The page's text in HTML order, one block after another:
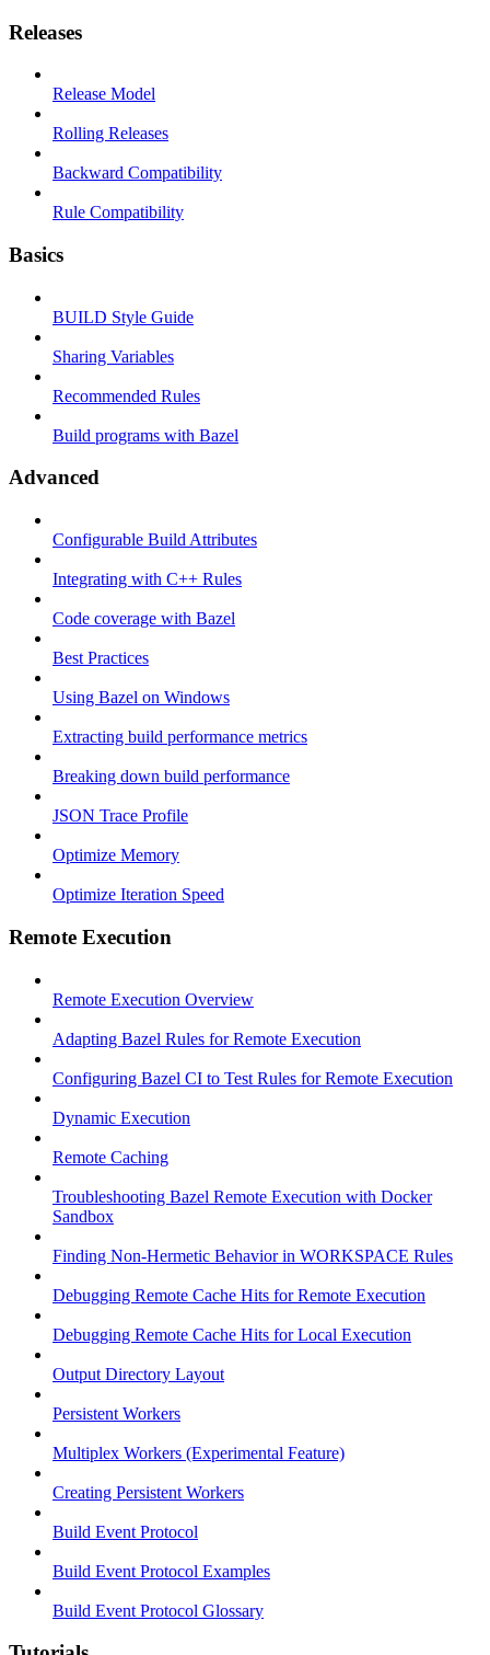
Releases
Release Model
Rolling Releases
Backward Compatibility
Rule Compatibility
Basics
BUILD Style Guide
Sharing Variables
Recommended Rules
Build programs with Bazel
Advanced
Configurable Build Attributes
Integrating with C++ Rules
Code coverage with Bazel
Best Practices
Using Bazel on Windows
Extracting build performance metrics
Breaking down build performance
JSON Trace Profile
Optimize Memory
Optimize Iteration Speed
Remote Execution
Remote Execution Overview
Adapting Bazel Rules for Remote Execution
Configuring Bazel CI to Test Rules for Remote Execution
Dynamic Execution
Remote Caching
Troubleshooting Bazel Remote Execution with Docker
Sandbox
Finding Non-Hermetic Behavior in WORKSPACE Rules
Debugging Remote Cache Hits for Remote Execution
Debugging Remote Cache Hits for Local Execution
Output Directory Layout
Persistent Workers
Multiplex Workers (Experimental Feature)
Creating Persistent Workers
Build Event Protocol
Build Event Protocol Examples
Build Event Protocol Glossary